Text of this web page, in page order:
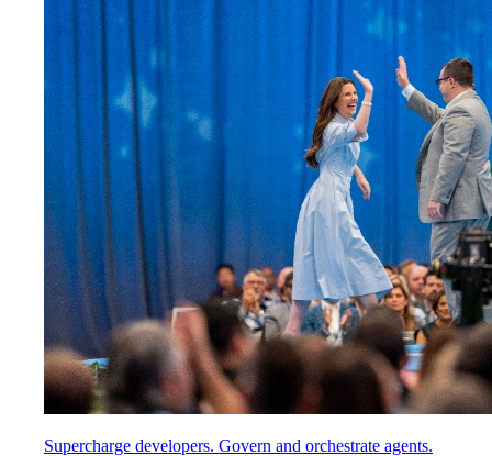
Supercharge developers. Govern and orchestrate agents.